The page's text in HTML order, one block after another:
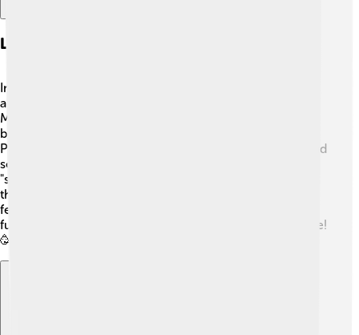
Language And Dialects
In Pangasinan, people mostly speak Pangasinense. 🌈It's
a unique language different from Tagalog or English!
Many people also understand Filipino and English
because they are taught in schools. Learning
Pangasinense can be exciting, as it has special words and
sounds! For example, "salamat" means "thank you," and
"suki" means "friend." Kids in Pangasinan enjoy speaking
their language while playing with friends or celebrating
festivals. It's important to keep their language alive so
future generations can understand their beautiful culture!
🥳